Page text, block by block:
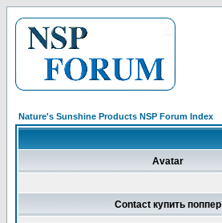
Nature's Sunshine Products NSP Forum Index
Avatar
Contact купить поппер